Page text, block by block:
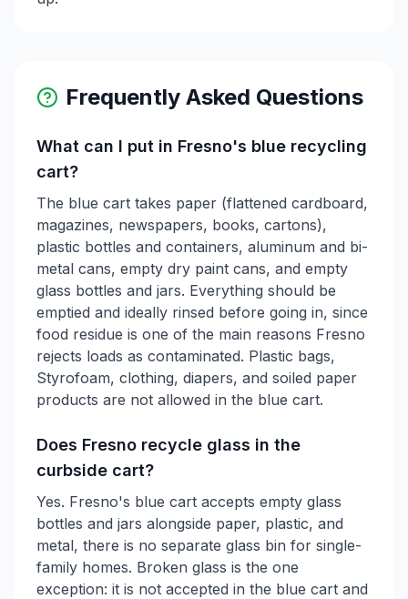
Frequently Asked Questions
What can I put in Fresno's blue recycling
cart?
The blue cart takes paper (flattened cardboard,
magazines, newspapers, books, cartons),
plastic bottles and containers, aluminum and bi-
metal cans, empty dry paint cans, and empty
glass bottles and jars. Everything should be
emptied and ideally rinsed before going in, since
food residue is one of the main reasons Fresno
rejects loads as contaminated. Plastic bags,
Styrofoam, clothing, diapers, and soiled paper
products are not allowed in the blue cart.
Does Fresno recycle glass in the
curbside cart?
Yes. Fresno's blue cart accepts empty glass
bottles and jars alongside paper, plastic, and
metal, there is no separate glass bin for single-
family homes. Broken glass is the one
exception: it is not accepted in the blue cart and